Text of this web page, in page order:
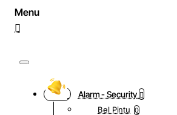
Alarm - Security
Bel Pintu 0